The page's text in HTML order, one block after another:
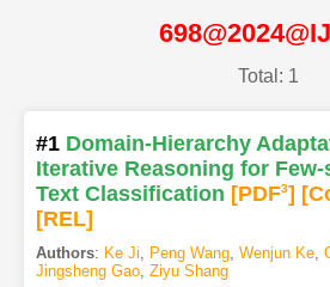
Total: 1
#1 Domain-Hierarchy
Iterative Reasoning for
Text Classification [PDF3]
[REL]
Authors: Ke Ji, Peng Wang, Wenjun Ke,
Jingsheng Gao, Ziyu Shang